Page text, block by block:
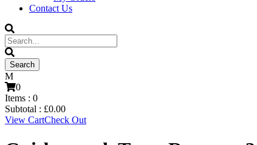
Contact Us
0
Items : 0
Subtotal : £0.00
View CartCheck Out